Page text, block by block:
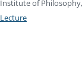
Institute of
Lecture